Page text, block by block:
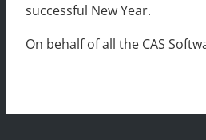
successful New Year.
On behalf of all the CAS